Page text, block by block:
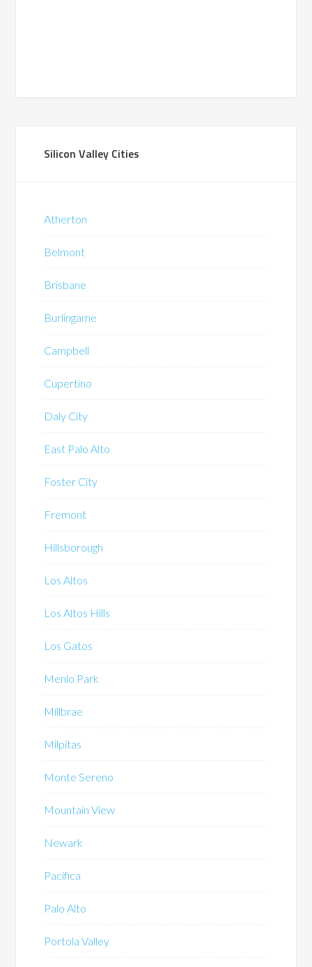
Silicon Valley Cities
Atherton
Belmont
Brisbane
Burlingame
Campbell
Cupertino
Daly City
East Palo Alto
Foster City
Fremont
Hillsborough
Los Altos
Los Altos Hills
Los Gatos
Menlo Park
Millbrae
Milpitas
Monte Sereno
Mountain View
Newark
Pacifica
Palo Alto
Portola Valley